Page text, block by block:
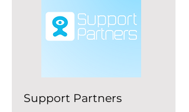
Support Partners